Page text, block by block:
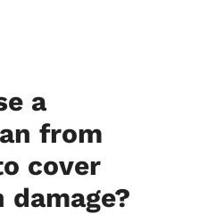
a
from
cover